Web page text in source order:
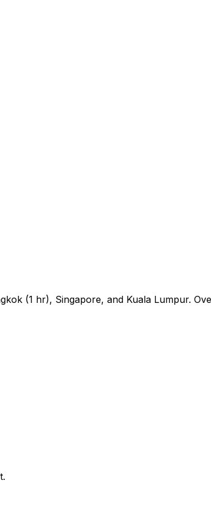
(1 hr), Singapore, and Kuala Lumpur.